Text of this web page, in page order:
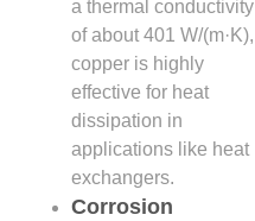
a thermal conductivity
of about 401 W/(m·K),
copper is highly
effective for heat
dissipation in
applications like heat
exchangers.
Corrosion